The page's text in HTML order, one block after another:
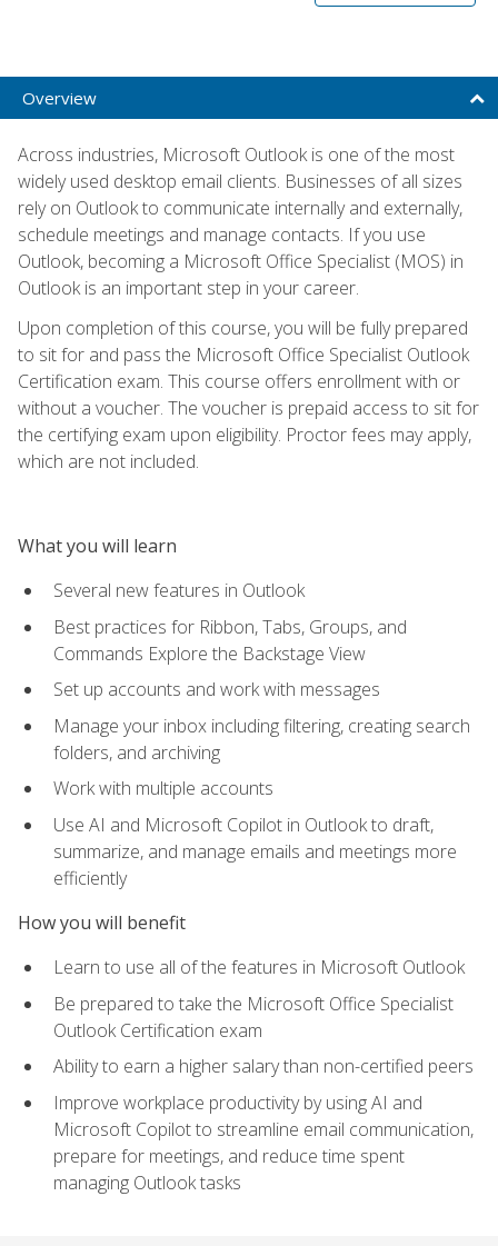
Overview
Across industries, Microsoft Outlook is one of the most
widely used desktop email clients. Businesses of all sizes
rely on Outlook to communicate internally and externally,
schedule meetings and manage contacts. If you use
Outlook, becoming a Microsoft Office Specialist (MOS) in
Outlook is an important step in your career.
Upon completion of this course, you will be fully prepared
to sit for and pass the Microsoft Office Specialist Outlook
Certification exam. This course offers enrollment with or
without a voucher. The voucher is prepaid access to sit for
the certifying exam upon eligibility. Proctor fees may apply,
which are not included.
What you will learn
Several new features in Outlook
Best practices for Ribbon, Tabs, Groups, and
Commands Explore the Backstage View
Set up accounts and work with messages
Manage your inbox including filtering, creating search
folders, and archiving
Work with multiple accounts
Use AI and Microsoft Copilot in Outlook to draft,
summarize, and manage emails and meetings more
efficiently
How you will benefit
Learn to use all of the features in Microsoft Outlook
Be prepared to take the Microsoft Office Specialist
Outlook Certification exam
Ability to earn a higher salary than non-certified peers
Improve workplace productivity by using AI and
Microsoft Copilot to streamline email communication,
prepare for meetings, and reduce time spent
managing Outlook tasks